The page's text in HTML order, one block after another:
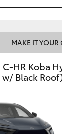
MAKE IT
C-HR Koba
Black